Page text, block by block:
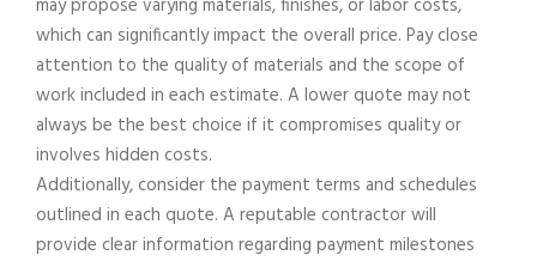
may propose varying materials, finishes, or labor costs,
which can significantly impact the overall price. Pay close
attention to the quality of materials and the scope of
work included in each estimate. A lower quote may not
always be the best choice if it compromises quality or
involves hidden costs.
Additionally, consider the payment terms and schedules
outlined in each quote. A reputable contractor will
provide clear information regarding payment milestones